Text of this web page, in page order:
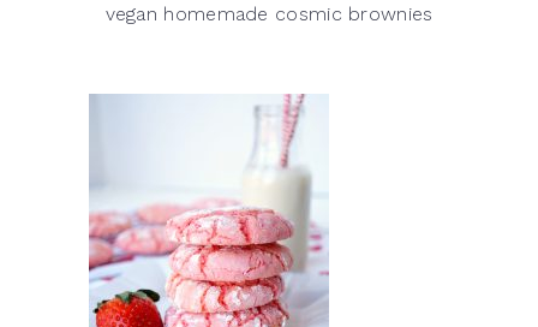
vegan homemade cosmic brownies